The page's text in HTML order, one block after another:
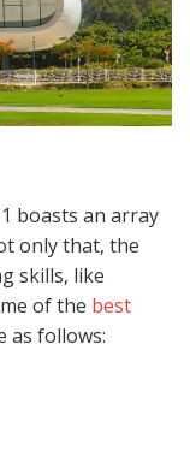
boasts an array
only that, the
skills, like
of the best
as follows: